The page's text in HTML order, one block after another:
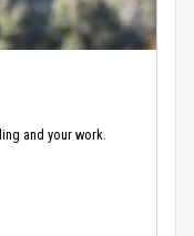
and your work.